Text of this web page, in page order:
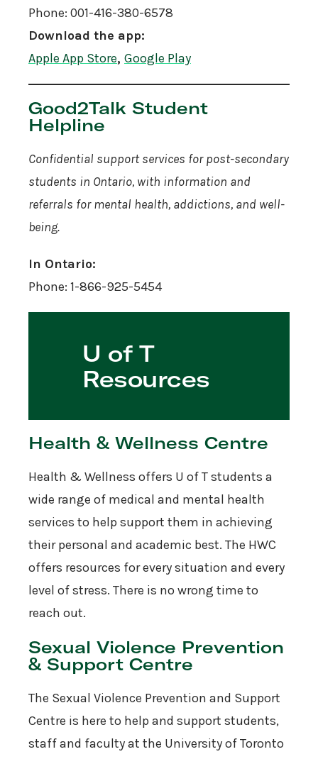
Phone: 001-416-380-6578
Download the app:
Apple App Store, Google Play
Good2Talk Student
Helpline
Confidential support services for post-secondary
students in Ontario, with information and
referrals for mental health, addictions, and well-
being.
In Ontario:
Phone: 1-866-925-5454
U of T
Resources
Health & Wellness Centre
Health & Wellness offers U of T students a
wide range of medical and mental health
services to help support them in achieving
their personal and academic best. The HWC
offers resources for every situation and every
level of stress. There is no wrong time to
reach out.
Sexual Violence Prevention
& Support Centre
The Sexual Violence Prevention and Support
Centre is here to help and support students,
staff and faculty at the University of Toronto